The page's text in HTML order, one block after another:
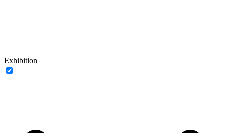
Exhibition